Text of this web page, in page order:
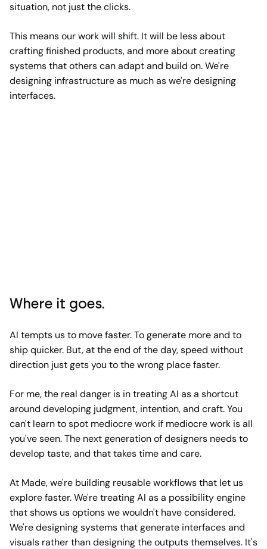
situation, not just the clicks.
This means our work will shift. It will be less about
crafting finished products, and more about creating
systems that others can adapt and build on. We're
designing infrastructure as much as we're designing
interfaces.
Where it goes.
AI tempts us to move faster. To generate more and to
ship quicker. But, at the end of the day, speed without
direction just gets you to the wrong place faster.
For me, the real danger is in treating AI as a shortcut
around developing judgment, intention, and craft. You
can't learn to spot mediocre work if mediocre work is all
you've seen. The next generation of designers needs to
develop taste, and that takes time and care.
At Made, we're building reusable workflows that let us
explore faster. We're treating AI as a possibility engine
that shows us options we wouldn't have considered.
We're designing systems that generate interfaces and
visuals rather than designing the outputs themselves. It's